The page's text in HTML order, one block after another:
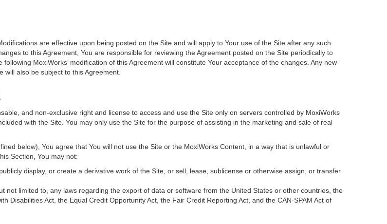
are effective upon being posted on the Site and will apply to Your use of the Site after any such
to this Agreement, You are responsible for reviewing the Agreement posted on the Site periodically to
MoxiWorks’ modification of this Agreement will constitute Your acceptance of the changes. Any new
also be subject to this Agreement.
and non-exclusive right and license to access and use the Site only on servers controlled by MoxiWorks
with the Site. You may only use the Site for the purpose of assisting in the marketing and sale of real
below), You agree that You will not use the Site or the MoxiWorks Content, in a way that is unlawful or
Section, You may not:
display, or create a derivative work of the Site, or sell, lease, sublicense or otherwise assign, or transfer
not limited to, any laws regarding the export of data or software from the United States or other countries, the
Disabilities Act, the Equal Credit Opportunity Act, the Fair Credit Reporting Act, and the CAN-SPAM Act of